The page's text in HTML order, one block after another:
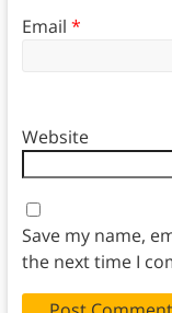
Email *
Website
Save my name,
the next time I